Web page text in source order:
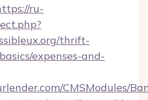
ru-
thrift-
expenses-and-
CMSModules/